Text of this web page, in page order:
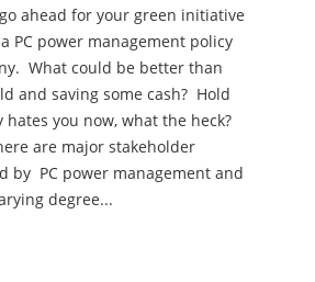
go ahead for your green initiative
PC power management policy
What could be better than
and saving some cash? Hold
hates you now, what the heck?
are major stakeholder
by PC power management and
degree...